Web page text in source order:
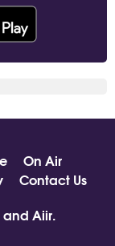
On Air
Contact Us
and Aiir.